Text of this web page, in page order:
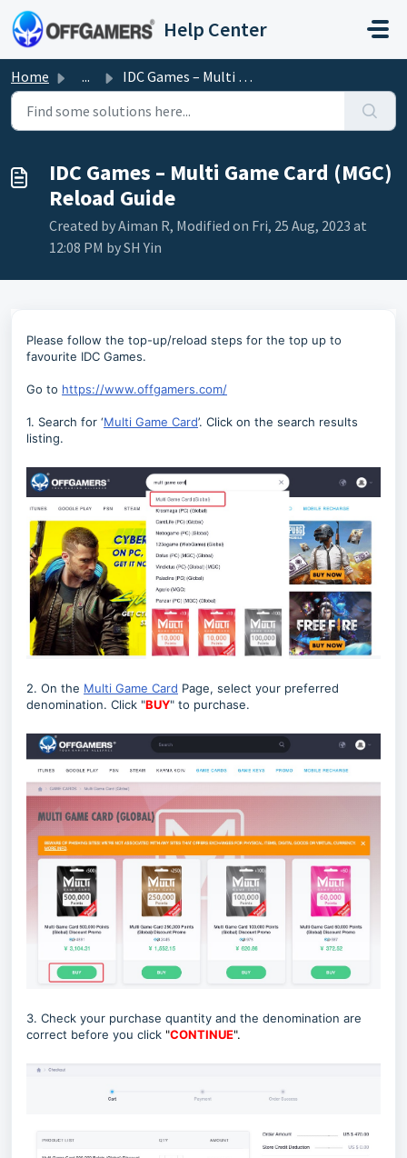
Skip to main content
Help Center
Home ... IDC Games – Multi Game Card (MGC) Reload Guide
IDC Games – Multi Game Card (MGC)
Reload Guide
Created by Aiman R, Modified on Fri, 25 Aug, 2023 at
12:08 PM by SH Yin
Please follow the top-up/reload steps for the top up to
favourite IDC Games.
Go to https://www.offgamers.com/
1. Search for ‘Multi Game Card’. Click on the search results
listing.
2. On the Multi Game Card Page, select your preferred
denomination. Click "BUY" to purchase.
3. Check your purchase quantity and the denomination are
correct before you click "CONTINUE".